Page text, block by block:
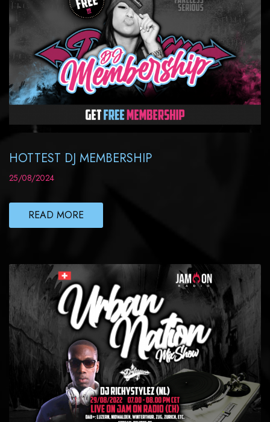
HOTTEST DJ MEMBERSHIP
25/08/2024
READ MORE